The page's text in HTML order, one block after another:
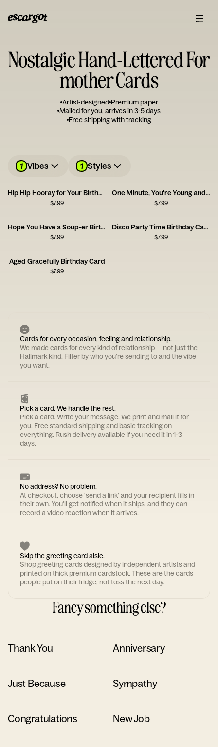
Nostalgic Hand-Lettered For
mother Cards
Artist-designed Premium paper
Mailed for you, arrives in 3-5 days
Free shipping with tracking
1 Vibes 1 Styles
Hip Hip Hooray for Your Birthday
$7.99
One Minute, You're Young and Cool
$7.99
Hope You Have a Soup-er Birthday
$7.99
Disco Party Time Birthday Card
$7.99
Aged Gracefully Birthday Card
$7.99
Cards for every occasion, feeling and relationship.
We made cards for every kind of relationship — not just the
Hallmark kind. Filter by who you're sending to and the vibe
you want.
Pick a card. We handle the rest.
Pick a card. Write your message. We print and mail it for
you. Free standard shipping and basic tracking on
everything. Rush delivery available if you need it in 1-3
days.
No address? No problem.
At checkout, choose 'send a link' and your recipient fills in
their own. You'll get notified when it ships, and they can
record a video reaction when it arrives.
Skip the greeting card aisle.
Shop greeting cards designed by independent artists and
printed on thick premium cardstock. These are the cards
people put on their fridge, not toss the next day.
Fancy something else?
Thank You Anniversary
Just Because Sympathy
Congratulations New Job